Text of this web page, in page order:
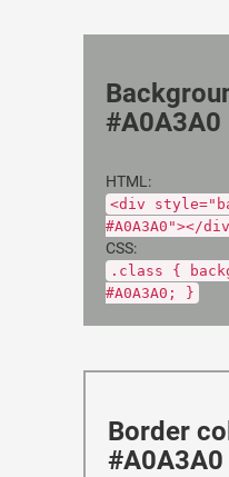
#A0A3A0
HTML:
<div
#A0A3A0"></
CSS:
.class {
#A0A3A0; }
Border
#A0A3A0